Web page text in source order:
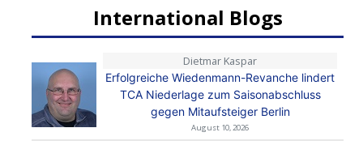
International Blogs
Dietmar Kaspar
Erfolgreiche Wiedenmann-Revanche lindert
TCA Niederlage zum Saisonabschluss
gegen Mitaufsteiger Berlin
August 10, 2026